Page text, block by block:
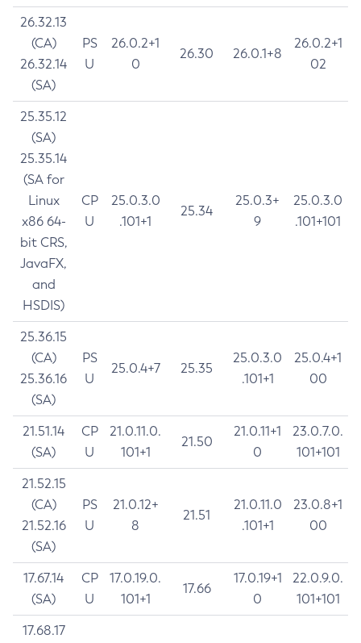
26.32.13
(CA)
26.32.14
(SA)
PS
U
26.0.2+1
0
26.30 26.0.1+8
26.0.2+1
02
25.35.12
(SA)
25.35.14
(SA for
Linux
x86 64-
bit CRS,
JavaFX,
and
HSDIS)
CP
U
25.0.3.0
.101+1
25.34
25.0.3+
9
25.0.3.0
.101+101
25.36.15
(CA)
25.36.16
(SA)
PS
U
25.0.4+7 25.35
25.0.3.0
.101+1
25.0.4+1
00
21.51.14
(SA)
CP
U
21.0.11.0.
101+1
21.50
21.0.11+1
0
23.0.7.0.
101+101
21.52.15
(CA)
21.52.16
(SA)
PS
U
21.0.12+
8
21.51
21.0.11.0
.101+1
23.0.8+1
00
17.67.14
(SA)
CP
U
17.0.19.0.
101+1
17.66
17.0.19+1
0
22.0.9.0.
101+101
17.68.17